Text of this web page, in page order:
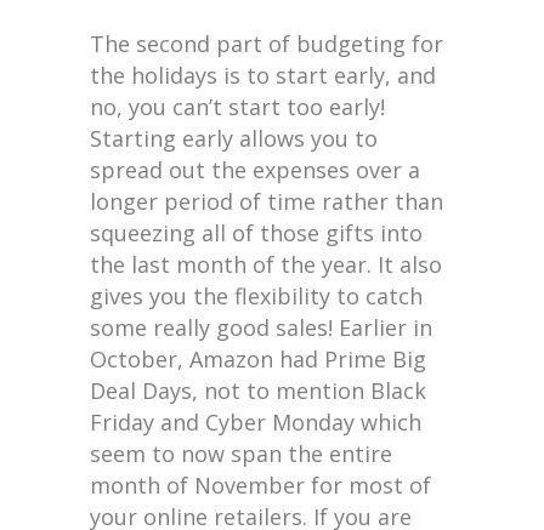
The second part of budgeting for
the holidays is to start early, and
no, you can’t start too early!
Starting early allows you to
spread out the expenses over a
longer period of time rather than
squeezing all of those gifts into
the last month of the year. It also
gives you the flexibility to catch
some really good sales! Earlier in
October, Amazon had Prime Big
Deal Days, not to mention Black
Friday and Cyber Monday which
seem to now span the entire
month of November for most of
your online retailers. If you are